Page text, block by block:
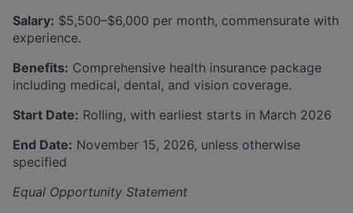
Salary: $5,500–$6,000 per month, commensurate with
experience.
Benefits: Comprehensive health insurance package
including medical, dental, and vision coverage.
Start Date: Rolling, with earliest starts in March 2026
End Date: November 15, 2026, unless otherwise
specified
Equal Opportunity Statement